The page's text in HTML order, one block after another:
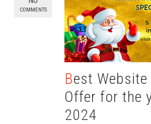
COMMENTS
Best Website Design
Offer for the
2024